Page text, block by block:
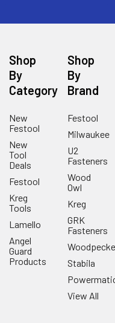
Shop
By
Category
New
Festool
New
Tool
Deals
Festool
Kreg
Tools
Lamello
Angel
Guard
Products
Shop
By
Brand
Festool
Milwaukee
U2
Fasteners
Wood
Owl
Kreg
GRK
Fasteners
Stabila
View All